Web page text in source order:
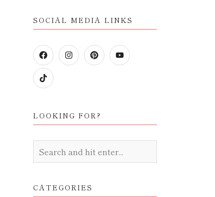
SOCIAL MEDIA LINKS
LOOKING FOR?
CATEGORIES